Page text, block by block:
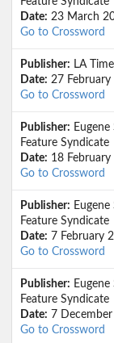
Date: 23 March
Go to Crossword
Publisher: LA
Date: 27 February
Go to Crossword
Publisher:
Feature Syndicate
Date: 18
Go to Crossword
Publisher:
Feature Syndicate
Date: 7 February
Go to Crossword
Publisher:
Feature Syndicate
Date: 7
Go to Crossword